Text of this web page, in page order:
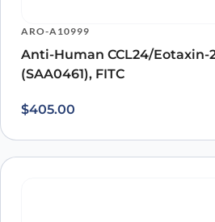
ARO-A10999
Anti-Human CCL24/Eotaxin-
(SAA0461), FITC
$405.00